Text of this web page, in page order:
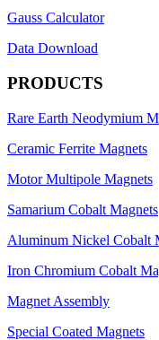
Gauss Calculator
Data Download
PRODUCTS
Rare Earth Neodymium
Ceramic Ferrite Magnets
Motor Multipole Magnets
Samarium Cobalt Magnets
Aluminum Nickel Cobalt
Iron Chromium Cobalt
Magnet Assembly
Special Coated Magnets